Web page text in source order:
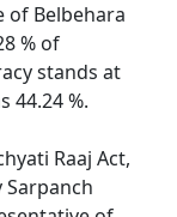
of Belbehara
% of
stands at
44.24 %.
Raaj Act,